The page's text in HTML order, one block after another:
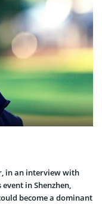
in an interview with
event in Shenzhen,
become a dominant